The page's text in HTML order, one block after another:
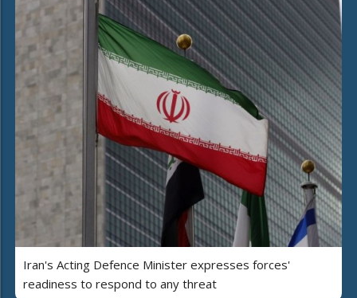
Iran's Acting Defence Minister expresses forces'
readiness to respond to any threat